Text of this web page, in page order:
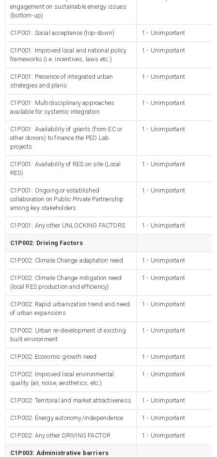
engagement on sustainable energy issues
(bottom-up)
C1P001: Social acceptance (top-down) 1 - Unimportant
C1P001: Improved local and national policy
frameworks (i.e. incentives, laws etc.)
1 - Unimportant
C1P001: Presence of integrated urban
strategies and plans
1 - Unimportant
C1P001: Multidisciplinary approaches
available for systemic integration
1 - Unimportant
C1P001: Availability of grants (from EC or
other donors) to finance the PED Lab
projects
1 - Unimportant
C1P001: Availability of RES on site (Local
RES)
1 - Unimportant
C1P001: Ongoing or established
collaboration on Public Private Partnership
among key stakeholders
1 - Unimportant
C1P001: Any other UNLOCKING FACTORS 1 - Unimportant
C1P002: Driving Factors
C1P002: Climate Change adaptation need 1 - Unimportant
C1P002: Climate Change mitigation need
(local RES production and efficiency)
1 - Unimportant
C1P002: Rapid urbanization trend and need
of urban expansions
1 - Unimportant
C1P002: Urban re-development of existing
built environment
1 - Unimportant
C1P002: Economic growth need 1 - Unimportant
C1P002: Improved local environmental
quality (air, noise, aesthetics, etc.)
1 - Unimportant
C1P002: Territorial and market attractiveness 1 - Unimportant
C1P002: Energy autonomy/independence 1 - Unimportant
C1P002: Any other DRIVING FACTOR 1 - Unimportant
C1P003: Administrative barriers